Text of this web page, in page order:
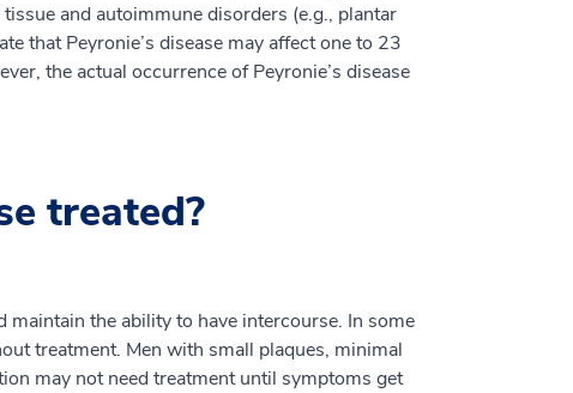
and autoimmune disorders (e.g., plantar
that Peyronie’s disease may affect one to 23
the actual occurrence of Peyronie’s disease
treated?
the ability to have intercourse. In some
treatment. Men with small plaques, minimal
may not need treatment until symptoms get